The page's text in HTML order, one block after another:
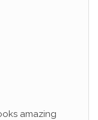
amazing